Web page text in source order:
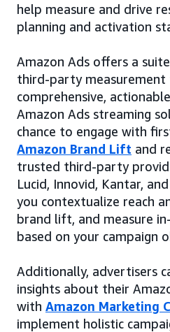
help measure and drive
planning and activation
Amazon Ads offers a
third-party
comprehensive,
Amazon Ads streaming
chance to engage with
Amazon Brand Lift and
trusted third-party
Lucid, Innovid, Kantar,
you contextualize reach
brand lift, and measure
based on your campaign
Additionally, advertisers
insights about their
with Amazon Marketing
implement holistic